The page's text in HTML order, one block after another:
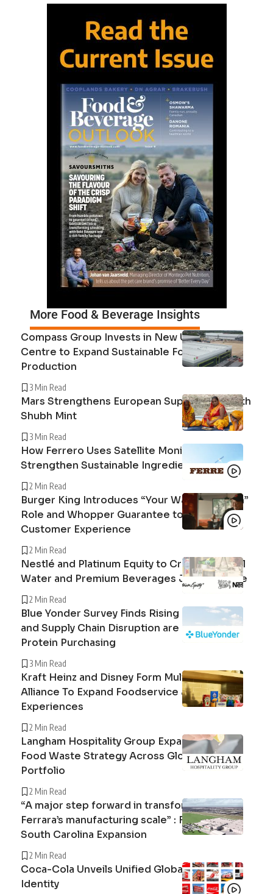
More Food & Beverage Insights
Compass Group Invests in New UK Cuisine
Centre to Expand Sustainable Food
Production
3 Min Read
Mars Strengthens European Supply Chain with
Shubh Mint
3 Min Read
How Ferrero Uses Satellite Monitoring to
Strengthen Sustainable Ingredient Sourcing
2 Min Read
Burger King Introduces “Your Way Champion”
Role and Whopper Guarantee to Improve
Customer Experience
2 Min Read
Nestlé and Platinum Equity to Create Peranel
Water and Premium Beverages Joint Venture
2 Min Read
Blue Yonder Survey Finds Rising Beef Prices
and Supply Chain Disruption are Reshaping
Protein Purchasing
3 Min Read
Kraft Heinz and Disney Form Multi-Year
Alliance To Expand Foodservice and Guest
Experiences
2 Min Read
Langham Hospitality Group Expands Circular
Food Waste Strategy Across Global Hotel
Portfolio
2 Min Read
“A major step forward in transforming
Ferrara’s manufacturing scale” : Ferrara’s
South Carolina Expansion
2 Min Read
Coca-Cola Unveils Unified Global Brand
Identity